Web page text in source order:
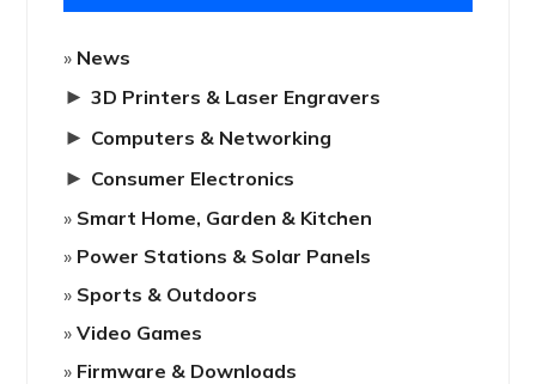
News
► 3D Printers & Laser Engravers
► Computers & Networking
► Consumer Electronics
Smart Home, Garden & Kitchen
Power Stations & Solar Panels
Sports & Outdoors
Video Games
Firmware & Downloads